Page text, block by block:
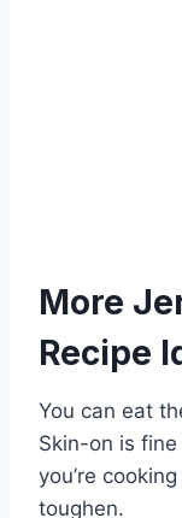
More
Recipe
You can eat
Skin-on is
you’re
toughen.